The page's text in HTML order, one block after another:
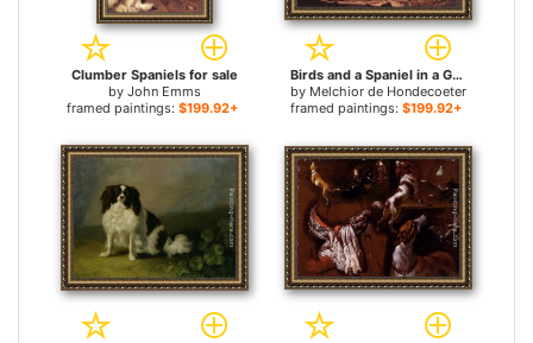
Clumber Spaniels for sale
by John Emms
framed paintings: $199.92+
Birds and a Spaniel in a Garden for sale
by Melchior de Hondecoeter
framed paintings: $199.92+